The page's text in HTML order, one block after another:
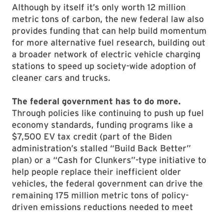
Although by itself it’s only worth 12 million
metric tons of carbon, the new federal law also
provides funding that can help build momentum
for more alternative fuel research, building out
a broader network of electric vehicle charging
stations to speed up society-wide adoption of
cleaner cars and trucks.
The federal government has to do more.
Through policies like continuing to push up fuel
economy standards, funding programs like a
$7,500 EV tax credit (part of the Biden
administration’s stalled “Build Back Better”
plan) or a “Cash for Clunkers”-type initiative to
help people replace their inefficient older
vehicles, the federal government can drive the
remaining 175 million metric tons of policy-
driven emissions reductions needed to meet